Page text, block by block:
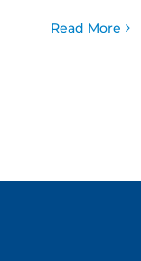
Read More